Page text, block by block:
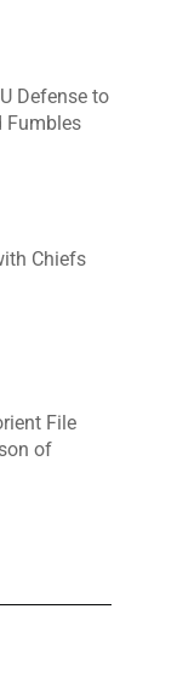
Defense to
Fumbles
Chiefs
File
of